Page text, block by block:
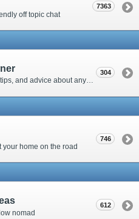
off topic chat
7363
A place to share thoughts, ideas, tips, and advice about any craft
304
home on the road
746
nomad
612